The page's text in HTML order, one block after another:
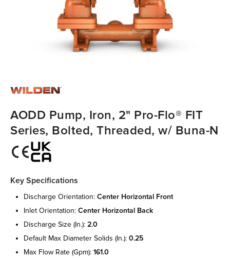
AODD Pump, Iron, 2" Pro-Flo® FIT
Series, Bolted, Threaded, w/ Buna-N
Key Specifications
discharge orientation: center horizontal front
inlet orientation: center horizontal back
discharge size (in.): 2.0
default max diameter solids (in.): 0.25
max flow rate (gpm): 161.0